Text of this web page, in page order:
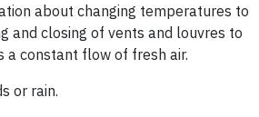
about changing temperatures to
and closing of vents and louvres to
a constant flow of fresh air.
or rain.